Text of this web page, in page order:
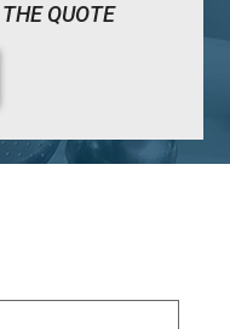
QUOTE